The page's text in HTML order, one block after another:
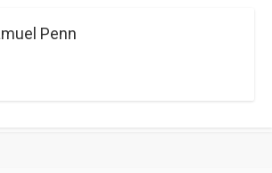
Penn